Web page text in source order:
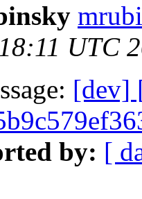
UTC
[dev]
by: [